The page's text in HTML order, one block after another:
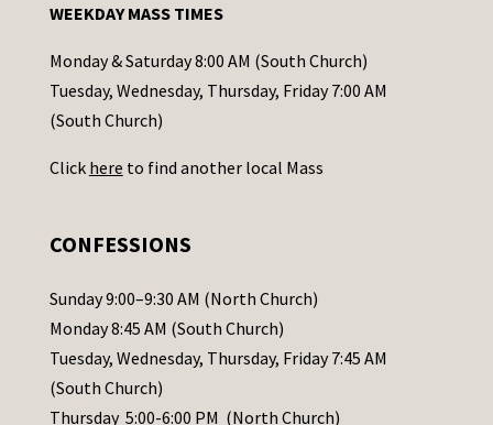
t
a
c
t
s
l
e
a
s
e
WEEKDAY MASS TIMES
Monday & Saturday 8:00 AM (South Church)
Tuesday, Wednesday, Thursday, Friday 7:00 AM
(South Church)
Click here to find another local Mass
CONFESSIONS
Sunday 9:00–9:30 AM (North Church)
Monday 8:45 AM (South Church)
Tuesday, Wednesday, Thursday, Friday 7:45 AM
(South Church)
Thursday 5:00-6:00 PM (North Church)